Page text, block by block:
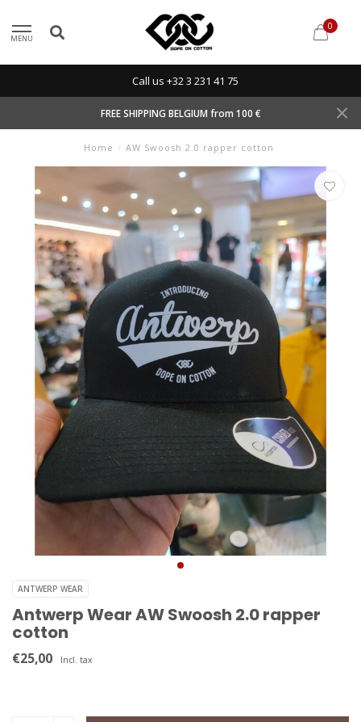
MENU
0
Call us +32 3 231 41 75
FREE SHIPPING BELGIUM from 100 €
Home / AW Swoosh 2.0 rapper cotton
ANTWERP WEAR
Antwerp Wear AW Swoosh 2.0 rapper
cotton
€25,00 Incl. tax